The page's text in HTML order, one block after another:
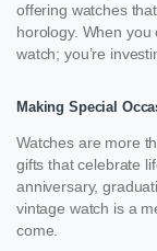
offering watches
horology. When you
watch; you’re
Making Special
Watches are more
gifts that celebrate
anniversary,
vintage watch is a
come.